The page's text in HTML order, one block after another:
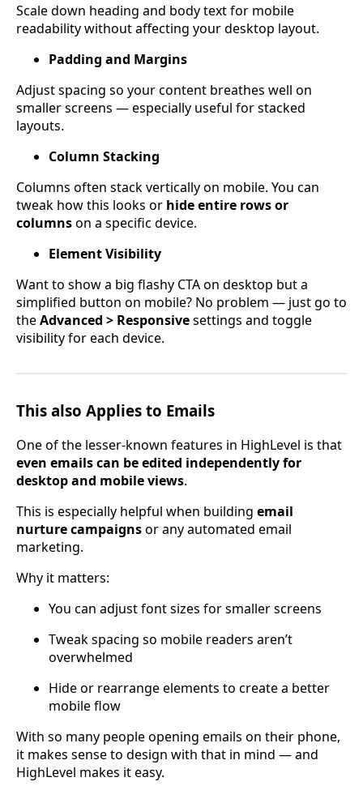
Scale down heading and body text for mobile
readability without affecting your desktop layout.
Padding and Margins
Adjust spacing so your content breathes well on
smaller screens — especially useful for stacked
layouts.
Column Stacking
Columns often stack vertically on mobile. You can
tweak how this looks or hide entire rows or
columnson a specific device.
Element Visibility
Want to show a big flashy CTA on desktop but a
simplified button on mobile? No problem — just go to
theAdvanced > Responsivesettings and toggle
visibility for each device.
This also Applies to Emails
One of the lesser-known features in HighLevel is that
even emails can be edited independently for
desktop and mobile views.
This is especially helpful when building email
nurture campaignsor any automated email
marketing.
Why it matters:
You can adjust font sizes for smaller screens
Tweak spacing so mobile readers aren’t
overwhelmed
Hide or rearrange elements to create a better
mobile flow
With so many people opening emails on their phone,
it makes sense to design with that in mind — and
HighLevel makes it easy.